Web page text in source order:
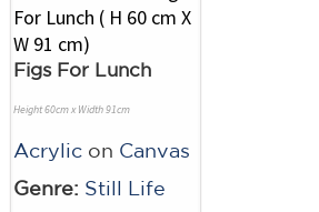
Figs For Lunch
Height 60cm x Width 91cm
Acrylic on Canvas
Genre: Still Life